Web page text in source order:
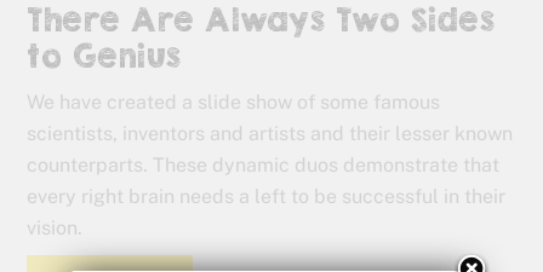
There Are Always Two Sides
to Genius
We have created a slide show of some famous
scientists, inventors and artists and their lesser known
counterparts. These dynamic duos demonstrate that
every right brain needs a left to be successful in their
vision.